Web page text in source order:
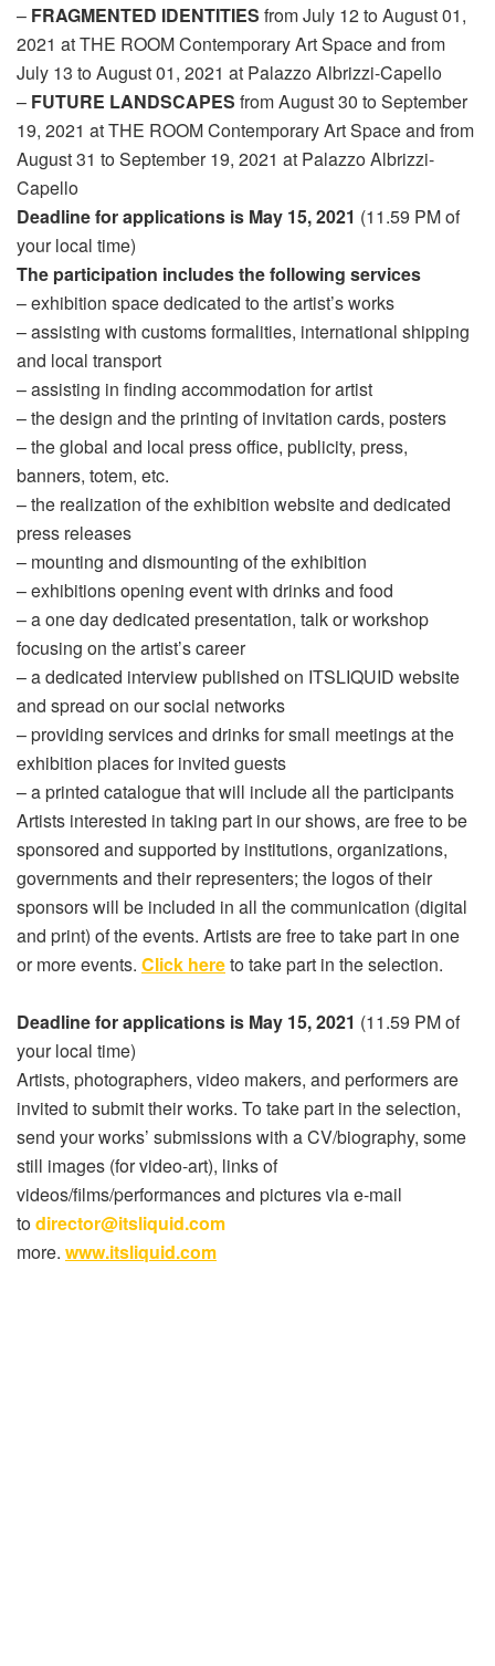
– FRAGMENTED IDENTITIES from July 12 to August 01,
2021 at THE ROOM Contemporary Art Space and from
July 13 to August 01, 2021 at Palazzo Albrizzi-Capello
– FUTURE LANDSCAPES from August 30 to September
19, 2021 at THE ROOM Contemporary Art Space and from
August 31 to September 19, 2021 at Palazzo Albrizzi-
Capello
Deadline for applications is May 15, 2021 (11.59 PM of
your local time)
The participation includes the following services
– exhibition space dedicated to the artist’s works
– assisting with customs formalities, international shipping
and local transport
– assisting in finding accommodation for artist
– the design and the printing of invitation cards, posters
– the global and local press office, publicity, press,
banners, totem, etc.
– the realization of the exhibition website and dedicated
press releases
– mounting and dismounting of the exhibition
– exhibitions opening event with drinks and food
– a one day dedicated presentation, talk or workshop
focusing on the artist’s career
– a dedicated interview published on ITSLIQUID website
and spread on our social networks
– providing services and drinks for small meetings at the
exhibition places for invited guests
– a printed catalogue that will include all the participants
Artists interested in taking part in our shows, are free to be
sponsored and supported by institutions, organizations,
governments and their representers; the logos of their
sponsors will be included in all the communication (digital
and print) of the events. Artists are free to take part in one
or more events. Click hereto take part in the selection.
Deadline for applications is May 15, 2021 (11.59 PM of
your local time)
Artists, photographers, video makers, and performers are
invited to submit their works. To take part in the selection,
send your works’ submissions with a CV/biography, some
still images (for video-art), links of
videos/films/performances and pictures via e-mail
todirector@itsliquid.com
more. www.itsliquid.com